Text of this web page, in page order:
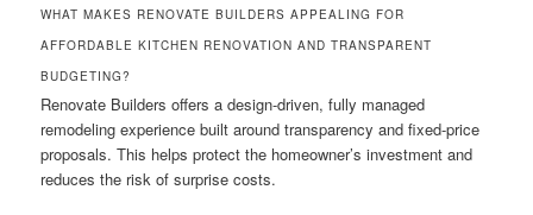
WHAT MAKES RENOVATE BUILDERS APPEALING FOR
AFFORDABLE KITCHEN RENOVATION AND TRANSPARENT
BUDGETING?
Renovate Builders offers a design-driven, fully managed
remodeling experience built around transparency and fixed-price
proposals. This helps protect the homeowner’s investment and
reduces the risk of surprise costs.